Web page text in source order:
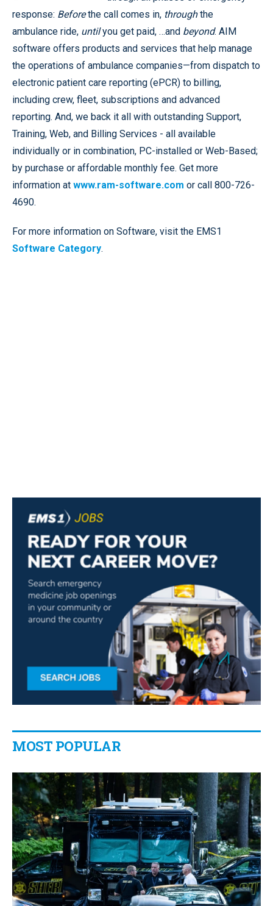
response: Beforethe call comes in, throughthe
ambulance ride, untilyou get paid, …and beyond. AIM
software offers products and services that help manage
the operations of ambulance companies—from dispatch to
electronic patient care reporting (ePCR) to billing,
including crew, fleet, subscriptions and advanced
reporting. And, we back it all with outstanding Support,
Training, Web, and Billing Services - all available
individually or in combination, PC-installed or Web-Based;
by purchase or affordable monthly fee. Get more
information at www.ram-software.com or call 800-726-
4690.
For more information on Software, visit the EMS1
Software Category.
MOST POPULAR